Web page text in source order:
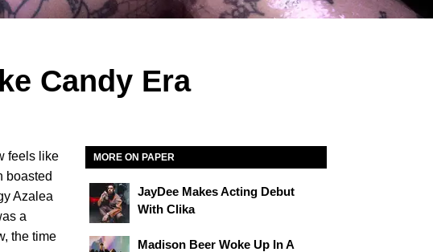
Candy Era
feels like
boasted
Azalea
a
the time
MORE ON PAPER
JayDee Makes Acting Debut
With Clika
Madison Beer Woke Up In A